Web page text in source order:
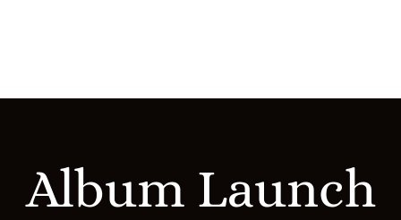
Album Launch